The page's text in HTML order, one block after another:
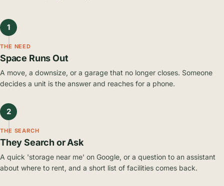
1
THE NEED
Space Runs Out
A move, a downsize, or a garage that no longer closes. Someone
decides a unit is the answer and reaches for a phone.
2
THE SEARCH
They Search or Ask
A quick 'storage near me' on Google, or a question to an assistant
about where to rent, and a short list of facilities comes back.